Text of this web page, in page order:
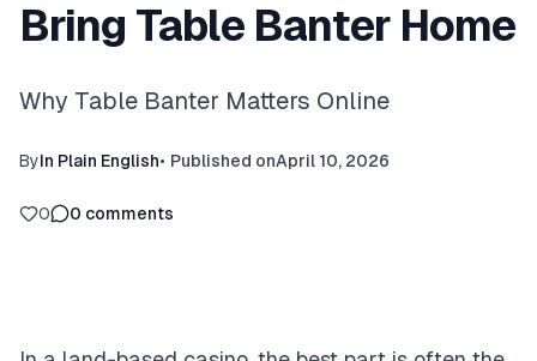
Bring Table Banter Home
Why Table Banter Matters Online
ByIn Plain English• Published onApril 10, 2026
0 0 comments